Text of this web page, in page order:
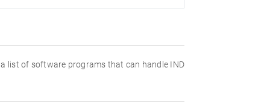
list of software programs that can handle IND